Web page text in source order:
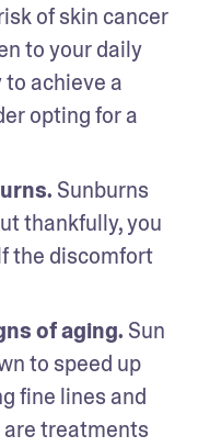
of skin cancer
to your daily
to achieve a
Sunburns
thankfully, you
the discomfort
of aging. Sun
to speed up
fine lines and
are treatments